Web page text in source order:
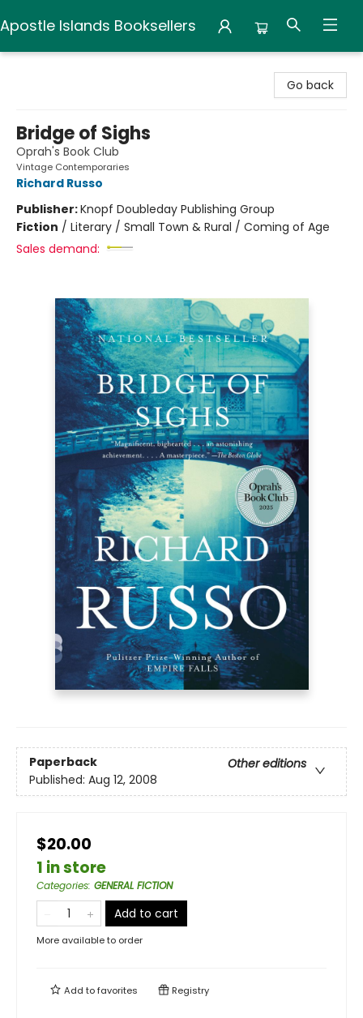
Apostle Islands Booksellers
Go back
Bridge of Sighs
Oprah's Book Club
Vintage Contemporaries
Richard Russo
Publisher:Knopf Doubleday Publishing Group
Fiction / Literary / Small Town & Rural / Coming of Age
Sales demand:
Paperback
Other editions
Published: Aug 12, 2008
$20.00
1 in store
Categories: GENERAL FICTION
Add to cart
More available to order
Add tofavorites Registry